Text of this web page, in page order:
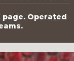
page. Operated